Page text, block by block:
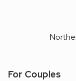
For Couples